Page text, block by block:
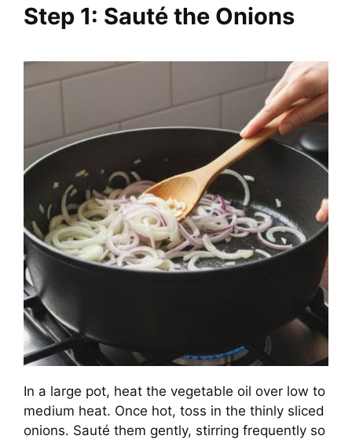
Step 1: Sauté the Onions
In a large pot, heat the vegetable oil over low to
medium heat. Once hot, toss in the thinly sliced
onions. Sauté them gently, stirring frequently so